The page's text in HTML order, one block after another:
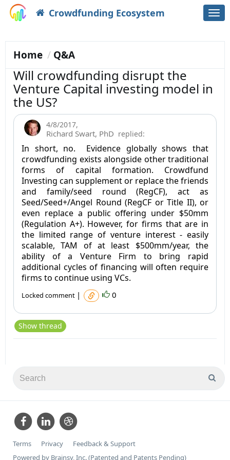
Crowdfunding Ecosystem
Home Q&A
Will crowdfunding disrupt the
Venture Capital investing model in
the US?
4/8/2017,
Richard Swart, PhD replied:
In short, no. Evidence globally shows that
crowdfunding exists alongside other traditional
forms of capital formation. Crowdfund
Investing can supplement or replace the friends
and family/seed round (RegCF), act as
Seed/Seed+/Angel Round (RegCF or Title II), or
even replace a public offering under $50mm
(Regulation A+). However, for firms that are in
the limited range of venture interest - easily
scalable, TAM of at least $500mm/year, the
ability of a Venture Firm to bring rapid
additional cycles of financing will often require
firms to continue using VCs.
Locked comment | 0
Show thread
Terms Privacy
Feedback & Support
Powered by Brainsy, Inc. (Patented and Patents Pending)